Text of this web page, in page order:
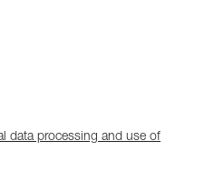
data processing and use of